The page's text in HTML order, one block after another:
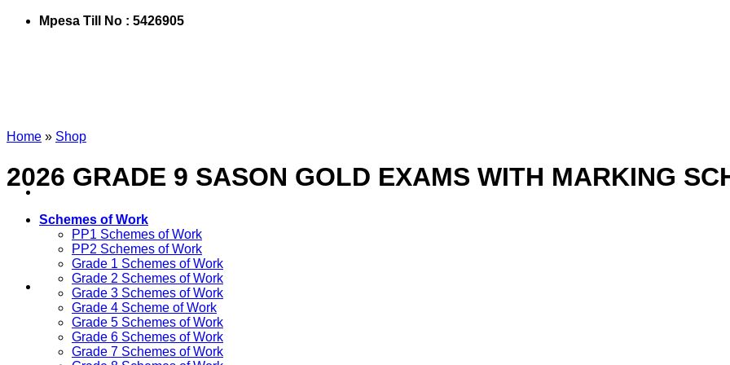
Mpesa Till No : 5426905
Schemes of Work
PP1 Schemes of Work
PP2 Schemes of Work
Grade 1 Schemes of Work
Grade 2 Schemes of Work
Grade 3 Schemes of Work
Grade 4 Scheme of Work
Grade 5 Schemes of Work
Grade 6 Schemes of Work
Grade 7 Schemes of Work
Home » Shop
2026 GRADE 9 SASON GOLD EXAMS WITH MARKING